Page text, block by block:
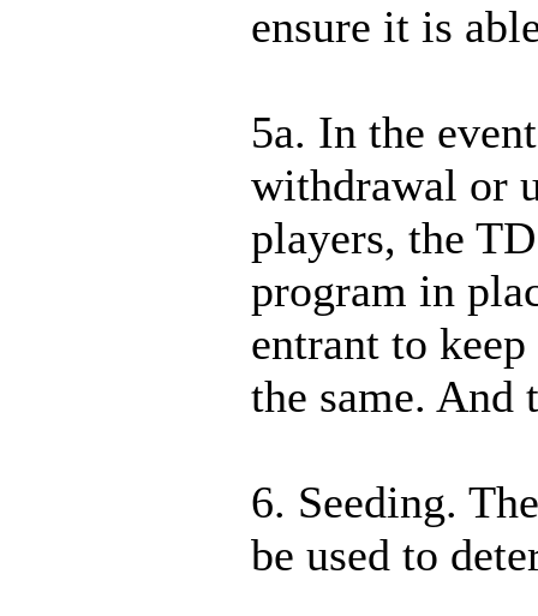
ensure it is
5a. In the
withdrawal or
players, the
program in
entrant to
the same. And
6. Seeding.
be used to